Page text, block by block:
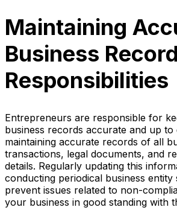
Maintaining
Business
Responsibilities
Entrepreneurs are responsible for
business records accurate and up to
maintaining accurate records of all
transactions, legal documents, and
details. Regularly updating this
conducting periodical business entity
prevent issues related to non-
your business in good standing with